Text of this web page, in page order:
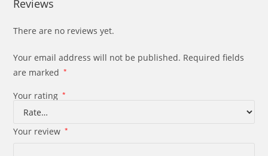
Reviews
There are no reviews yet.
Your email address will not be published. Required fields
are marked
*
Your rating *
Your review *